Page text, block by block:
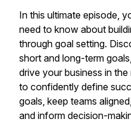
In this ultimate episode,
need to know about
through goal setting.
short and long-term
drive your business in
to confidently define
goals, keep teams
and inform decision-